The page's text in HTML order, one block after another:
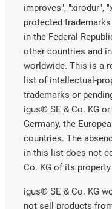
improves", "xirodur",
protected
in the Federal
other countries and
worldwide. This is a
list of intellectual-
trademarks or
igus® SE & Co. KG
Germany, the
countries. The
in this list does not
Co. KG of its
igus® SE & Co. KG
not sell products